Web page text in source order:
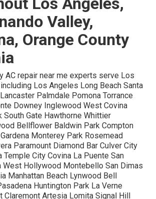
Valley,
Orange County
AC repair near me experts serve Los
Los Angeles Long Beach Santa
Palmdale Pomona Torrance
Downey Inglewood West Covina
South Gate Hawthorne Whittier
Bellflower Baldwin Park Compton
Monterey Park Rosemead
Paramount Diamond Bar Culver City
Temple City Covina La Puente San
West Hollywood Montebello San Dimas
Manhattan Beach Lynwood Bell
Huntington Park La Verne
Claremont Artesia Lomita Signal Hill